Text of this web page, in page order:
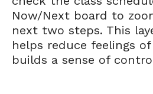
Now/Next board to
next two steps. This
helps reduce feelings
builds a sense of